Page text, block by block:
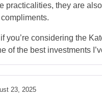
practicalities, they are
you’re considering the
of the best investments
23, 2025